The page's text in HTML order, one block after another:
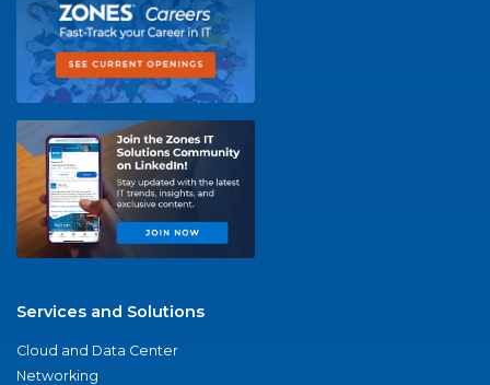
Services and Solutions
Cloud and Data Center
Networking